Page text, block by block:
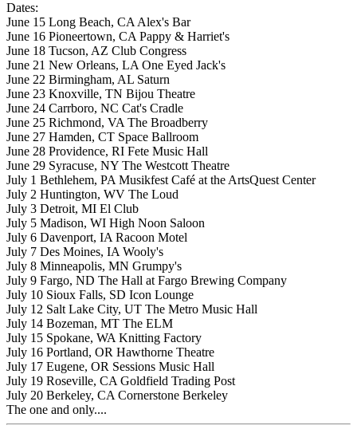
Dates:
June 15 Long Beach, CA Alex's Bar
June 16 Pioneertown, CA Pappy & Harriet's
June 18 Tucson, AZ Club Congress
June 21 New Orleans, LA One Eyed Jack's
June 22 Birmingham, AL Saturn
June 23 Knoxville, TN Bijou Theatre
June 24 Carrboro, NC Cat's Cradle
June 25 Richmond, VA The Broadberry
June 27 Hamden, CT Space Ballroom
June 28 Providence, RI Fete Music Hall
June 29 Syracuse, NY The Westcott Theatre
July 1 Bethlehem, PA Musikfest Café at the ArtsQuest Center
July 2 Huntington, WV The Loud
July 3 Detroit, MI El Club
July 5 Madison, WI High Noon Saloon
July 6 Davenport, IA Racoon Motel
July 7 Des Moines, IA Wooly's
July 8 Minneapolis, MN Grumpy's
July 9 Fargo, ND The Hall at Fargo Brewing Company
July 10 Sioux Falls, SD Icon Lounge
July 12 Salt Lake City, UT The Metro Music Hall
July 14 Bozeman, MT The ELM
July 15 Spokane, WA Knitting Factory
July 16 Portland, OR Hawthorne Theatre
July 17 Eugene, OR Sessions Music Hall
July 19 Roseville, CA Goldfield Trading Post
July 20 Berkeley, CA Cornerstone Berkeley
The one and only....